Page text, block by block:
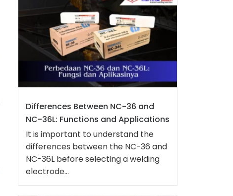
Differences Between NC-36 and
NC-36L: Functions and Applications
It is important to understand the
differences between the NC-36 and
NC-36L before selecting a welding
electrode...